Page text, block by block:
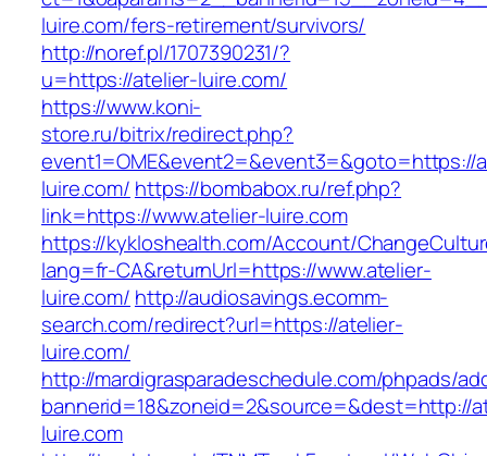
luire.com/fers-retirement/survivors/
http://noref.pl/1707390231/?
u=https://atelier-luire.com/
https://www.koni-
store.ru/bitrix/redirect.php?
event1=OME&event2=&event3=&goto=https://
luire.com/ https://bombabox.ru/ref.php?
link=https://www.atelier-luire.com
https://kykloshealth.com/Account/
lang=fr-CA&returnUrl=https://www.atelier-
luire.com/ http://audiosavings.ecomm-
search.com/redirect?url=https://atelier-
luire.com/
http://mardigrasparadeschedule.com/phpads/
bannerid=18&zoneid=2&source=&dest=http://
luire.com